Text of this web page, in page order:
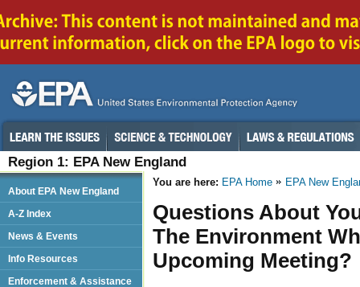
Region 1: EPA New England
You are here: EPA Home EPA New
Questions About
The Environment
Upcoming Meeting?
About EPA New England
A-Z Index
News & Events
Info Resources
Enforcement & Assistance